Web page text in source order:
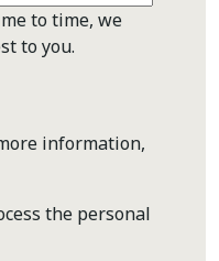
to time, we
to you.
information,
the personal